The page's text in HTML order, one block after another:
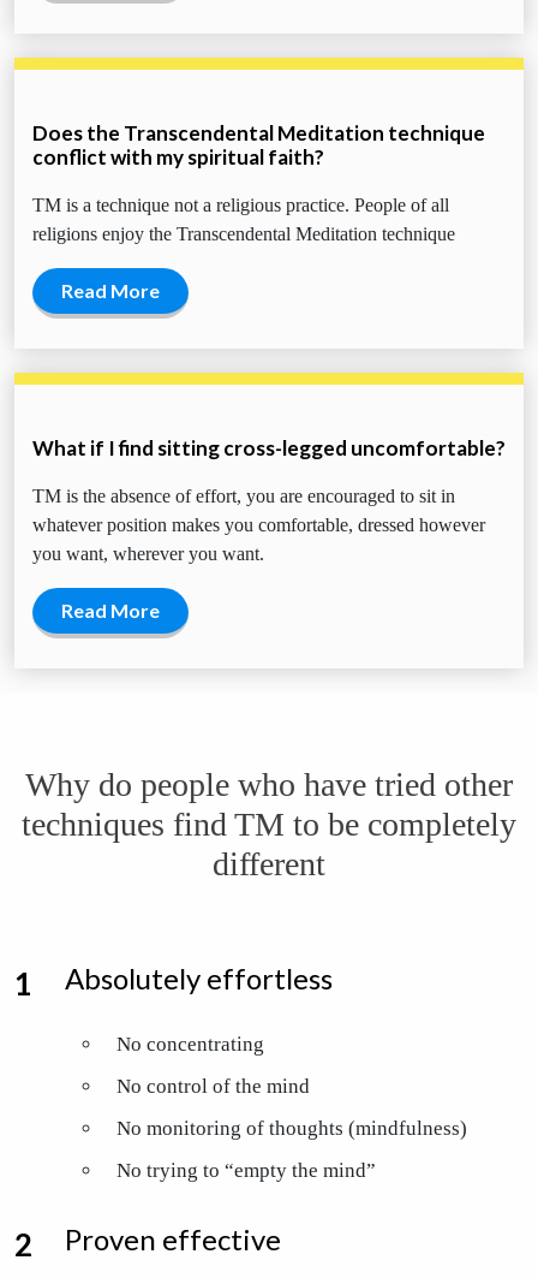
Does the Transcendental Meditation technique
conflict with my spiritual faith?
TM is a technique not a religious practice. People of all
religions enjoy the Transcendental Meditation technique
Read More
What if I find sitting cross-legged uncomfortable?
TM is the absence of effort, you are encouraged to sit in
whatever position makes you comfortable, dressed however
you want, wherever you want.
Read More
Why do people who have tried other
techniques find TM to be completely
different
Absolutely effortless
No concentrating
No control of the mind
No monitoring of thoughts (mindfulness)
No trying to “empty the mind”
Proven effective